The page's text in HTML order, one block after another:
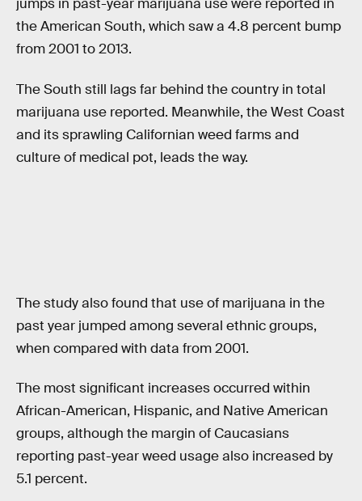
jumps in past-year marijuana use were reported in
the American South, which saw a 4.8 percent bump
from 2001 to 2013.
The South still lags far behind the country in total
marijuana use reported. Meanwhile, the West Coast
and its sprawling Californian weed farms and
culture of medical pot, leads the way.
The study also found that use of marijuana in the
past year jumped among several ethnic groups,
when compared with data from 2001.
The most significant increases occurred within
African-American, Hispanic, and Native American
groups, although the margin of Caucasians
reporting past-year weed usage also increased by
5.1 percent.